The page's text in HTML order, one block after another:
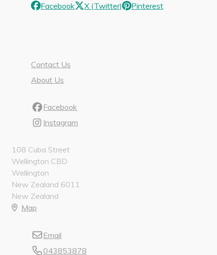
Facebook X (Twitter) Pinterest
Contact Us
About Us
Facebook
Instagram
108 Cuba Street
Wellington CBD
Wellington
New Zealand 6011
New Zealand
Map
Email
043853878